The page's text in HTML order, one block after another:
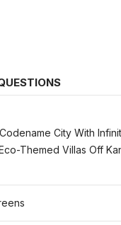
City With
Themed Villas Off